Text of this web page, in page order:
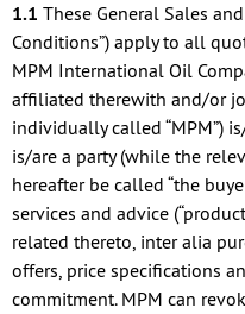
1.1 These General Sales
Conditions”) apply to all
MPM International Oil
affiliated therewith and/or
individually called “MPM”)
is/are a party (while the
hereafter be called “the
services and advice
related thereto, inter alia
offers, price specifications
commitment. MPM can